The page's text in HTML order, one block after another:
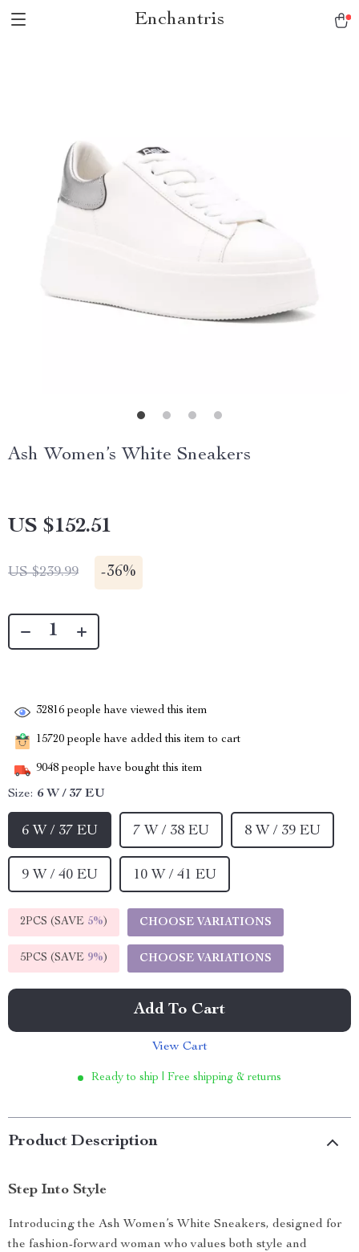
Enchantris
Ash Women’s White Sneakers
US $152.51
US $239.99 -36%
32816 people have viewed this item
15720 people have added this item to cart
9048 people have bought this item
Size: 6 W / 37 EU
6 W / 37 EU 7 W / 38 EU 8 W / 39 EU
9 W / 40 EU 10 W / 41 EU
2PCS (SAVE 5%) CHOOSE VARIATIONS
5PCS (SAVE 9%) CHOOSE VARIATIONS
Add To Cart
View Cart
Ready to ship | Free shipping & returns
Product Description
Step Into Style
Introducing the Ash Women’s White Sneakers, designed for
the fashion-forward woman who values both style and